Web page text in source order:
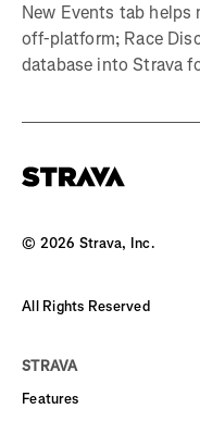
New Events tab helps
off-platform; Race
database into Strava
© 2026 Strava, Inc.
All Rights Reserved
STRAVA
Features